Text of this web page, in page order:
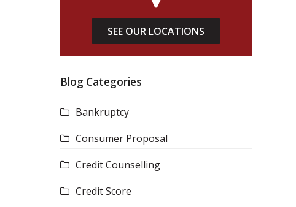
SEE OUR LOCATIONS
Blog Categories
Bankruptcy
Consumer Proposal
Credit Counselling
Credit Score